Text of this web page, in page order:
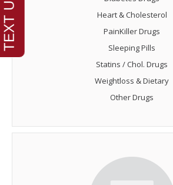
Heart & Cholesterol
PainKiller Drugs
Sleeping Pills
Statins / Chol. Drugs
Weightloss & Dietary
Other Drugs